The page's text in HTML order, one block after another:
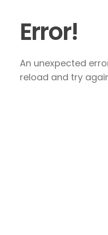
Error!
An unexpected
reload and try